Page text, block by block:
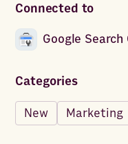
Connected to
Google Search
Categories
New Marketing